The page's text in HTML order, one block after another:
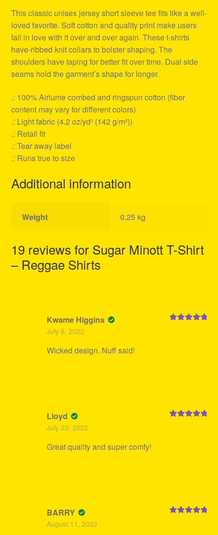
This classic unisex jersey short sleeve tee fits like a well-
loved favorite. Soft cotton and quality print make users
fall in love with it over and over again. These t-shirts
have-ribbed knit collars to bolster shaping. The
shoulders have taping for better fit over time. Dual side
seams hold the garment’s shape for longer.
.: 100% Airlume combed and ringspun cotton (fiber
content may vary for different colors)
.: Light fabric (4.2 oz/yd² (142 g/m²))
.: Retail fit
.: Tear away label
.: Runs true to size
Additional information
Weight 0.25 kg
19 reviews for Sugar Minott T-Shirt
– Reggae Shirts
Kwame Higgins
July 6, 2022
Wicked design. Nuff said!
Lloyd
July 23, 2022
Great quality and super comfy!
BARRY
August 11, 2022